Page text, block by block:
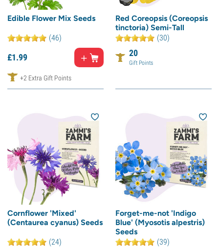
Edible Flower Mix Seeds
(46)
£1.99
+2 Extra Gift Points
Red Coreopsis (Coreopsis
tinctoria) Semi-Tall
(30)
20
Gift Points
Cornflower 'Mixed'
(Centaurea cyanus) Seeds
(24)
Forget-me-not 'Indigo
Blue' (Myosotis alpestris)
Seeds
(39)